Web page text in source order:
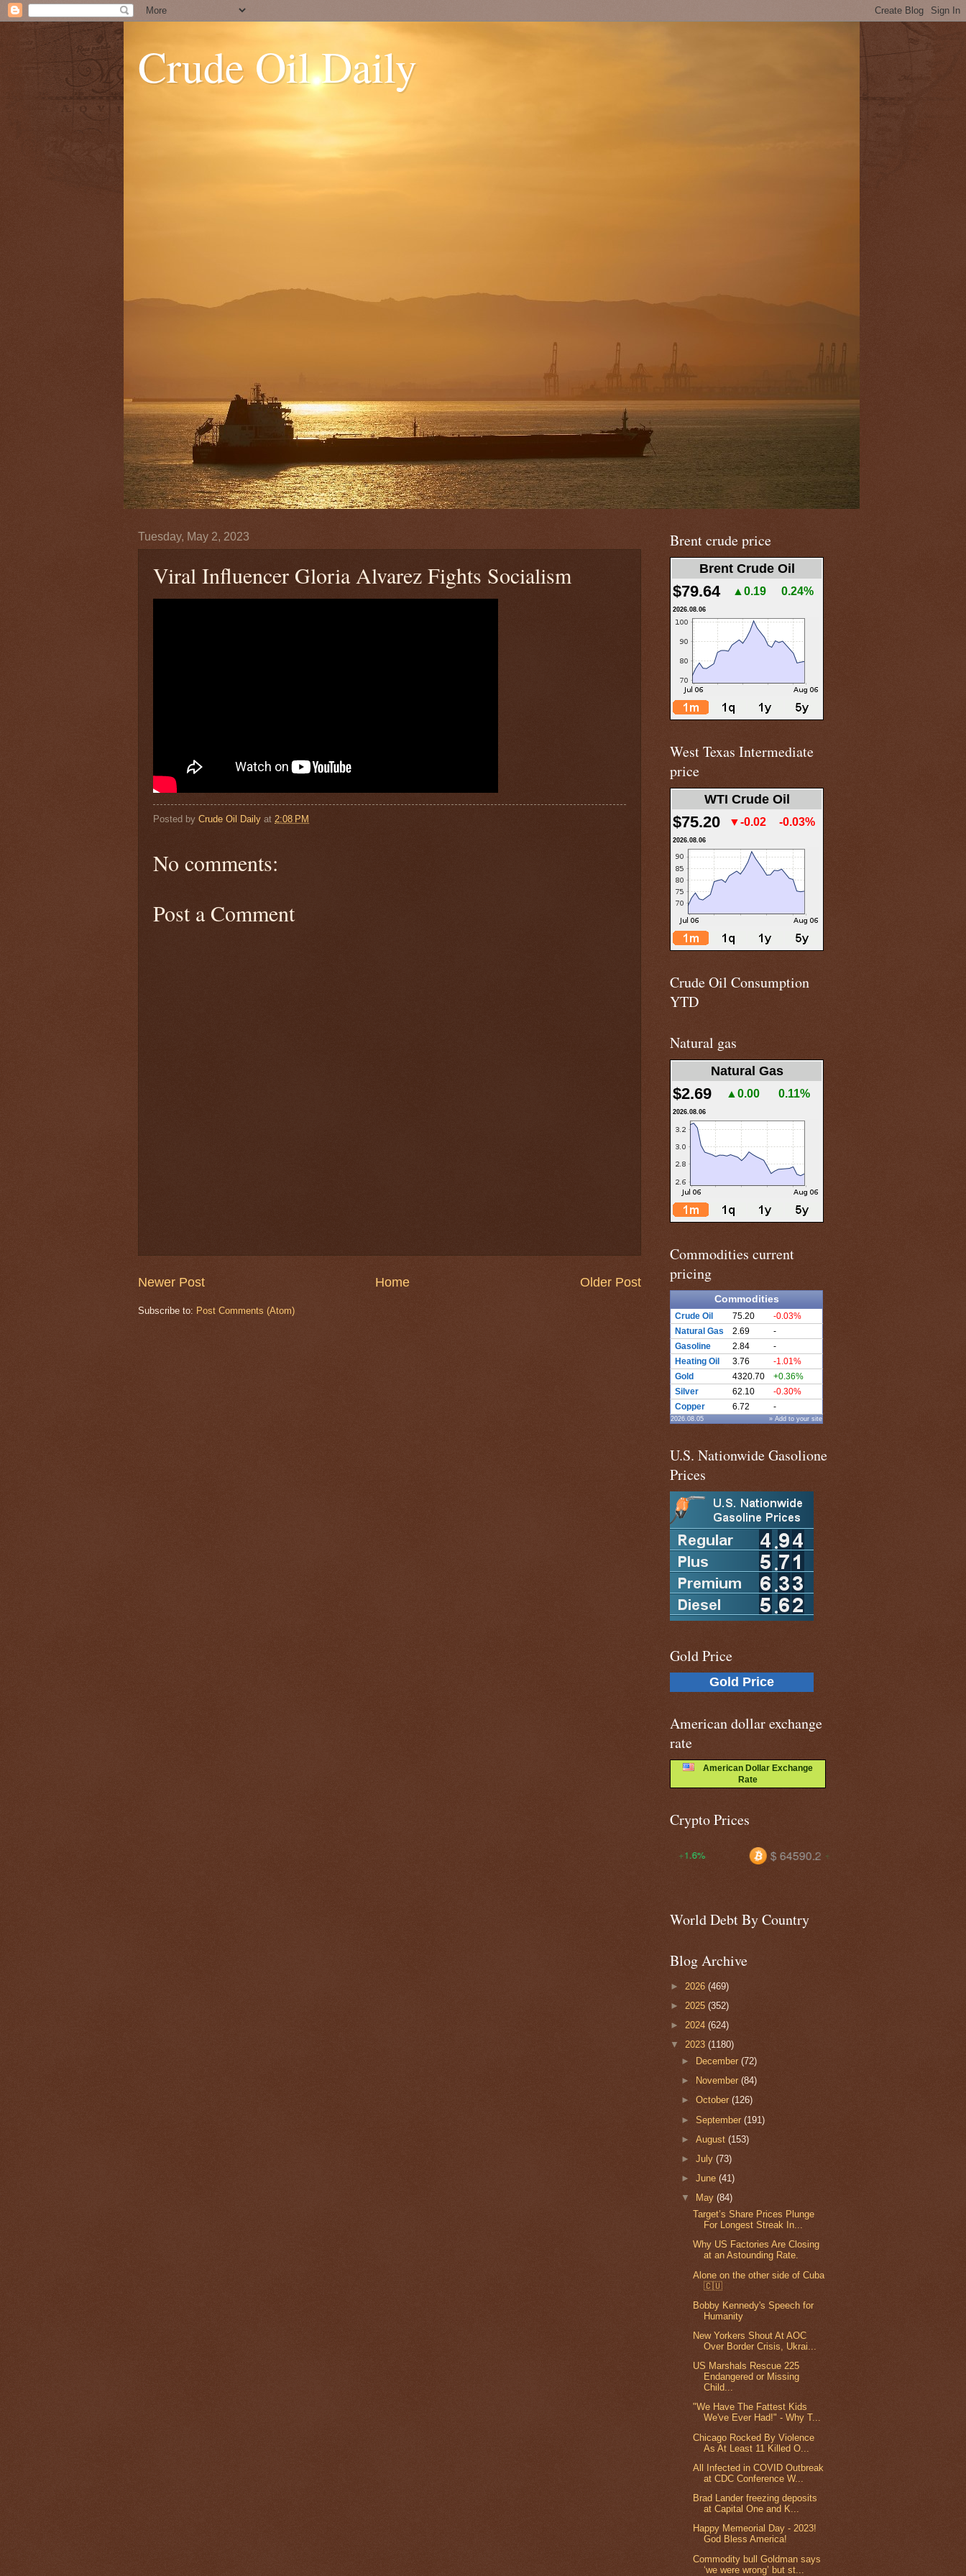
Crude Oil Daily
Tuesday, May 2, 2023
Viral Influencer Gloria Alvarez Fights Socialism
Posted by Crude Oil Daily at 2:08 PM
No comments:
Post a Comment
Newer Post Older Post
Home
Subscribe to: Post Comments (Atom)
Brent crude price
Brent Crude Oil
$79.64 ▲0.19 0.24%
2026.08.06
West Texas Intermediate
price
WTI Crude Oil
$75.20 ▼-0.02 -0.03%
2026.08.06
Crude Oil Consumption
YTD
Natural gas
Natural Gas
$2.69 ▲0.00 0.11%
2026.08.06
Commodities current
pricing
Commodities
Crude Oil 75.20
-0.03%
Natural Gas
2.69
-
Gasoline
2.84
-
Heating Oil
3.76
-1.01%
Gold
4320.70
+0.36%
Silver
62.10
-0.30%
Copper
6.72 -
2026.08.05 » Add to your site
U.S. Nationwide Gasolione
Prices
Gold Price
Gold Price
American dollar exchange
rate
American Dollar Exchange
Rate
Crypto Prices
$ 64590.2 +0.7% $ 0.06904
World Debt By Country
Blog Archive
► 2026 (469)
► 2025 (352)
► 2024 (624)
▼ 2023 (1180)
►
December(72)
►
November(84)
►October(126)
►September(191)
►August(153)
►July(73)
►June(41)
▼
May(84)
Target’s Share Prices Plunge
For Longest Streak In...
Why US Factories Are Closing
at an Astounding Rate.
Alone on the other side of Cuba
🇨🇺
Bobby Kennedy's Speech for
Humanity
New Yorkers Shout At AOC
Over Border Crisis, Ukrai...
US Marshals Rescue 225
Endangered or Missing
Child...
"We Have The Fattest Kids
We've Ever Had!" - Why T...
Chicago Rocked By Violence
As At Least 11 Killed O...
All Infected in COVID Outbreak
at CDC Conference W...
Brad Lander freezing deposits
at Capital One and K...
Happy Memeorial Day - 2023!
God Bless America!
Commodity bull Goldman says
‘we were wrong’ but st...